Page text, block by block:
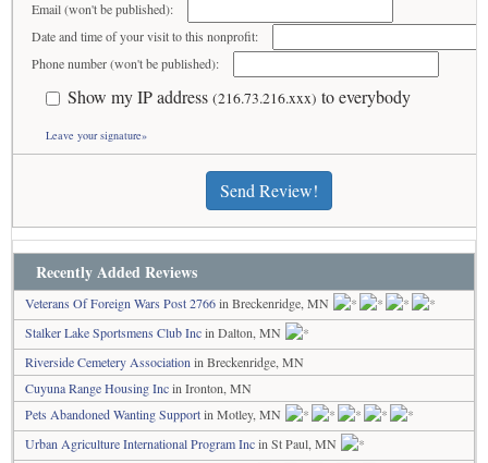
Email (won't be published):
Date and time of your visit to this nonprofit:
Phone number (won't be published):
Show my IP address (216.73.216.xxx) to everybody
Leave your signature»
Send Review!
Recently Added Reviews
Veterans Of Foreign Wars Post 2766in Breckenridge, MN
Stalker Lake Sportsmens Club Incin Dalton, MN
Riverside Cemetery Association in Breckenridge, MN
Cuyuna Range Housing Incin Ironton, MN
Pets Abandoned Wanting Supportin Motley, MN
Urban Agriculture International Program Incin St Paul, MN